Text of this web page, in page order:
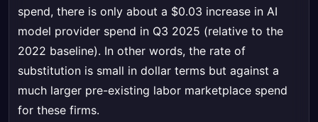
spend, there is only about a $0.03 increase in AI
model provider spend in Q3 2025 (relative to the
2022 baseline). In other words, the rate of
substitution is small in dollar terms but against a
much larger pre-existing labor marketplace spend
for these firms.